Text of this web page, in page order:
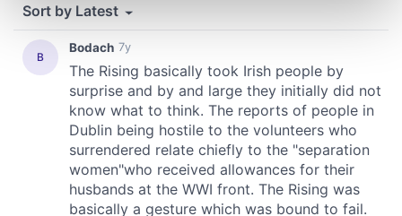
Find out more about how your personal data is processed
We use cookies to personalise content and ads, to
provide social media features and to analyse our traffic.
We also share information about your use of our site with
our social media, advertising and analytics partners who
may combine it with other information that you’ve
provided to them or that they’ve collected from your use
of their services.